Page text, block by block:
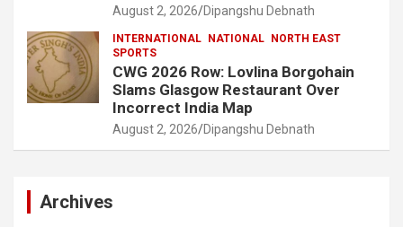
August 2, 2026 Dipangshu Debnath
INTERNATIONAL NATIONAL
NORTH EAST
SPORTS
CWG 2026 Row: Lovlina Borgohain
Slams Glasgow Restaurant Over
Incorrect India Map
August 2, 2026 Dipangshu Debnath
Archives